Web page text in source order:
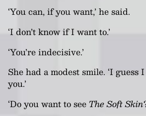
‘You can, if you want,’ he said.
‘I don’t know if I want to.’
‘You’re indecisive.’
She had a modest smile. ‘I guess
you.’
‘Do you want to see The Soft Skin